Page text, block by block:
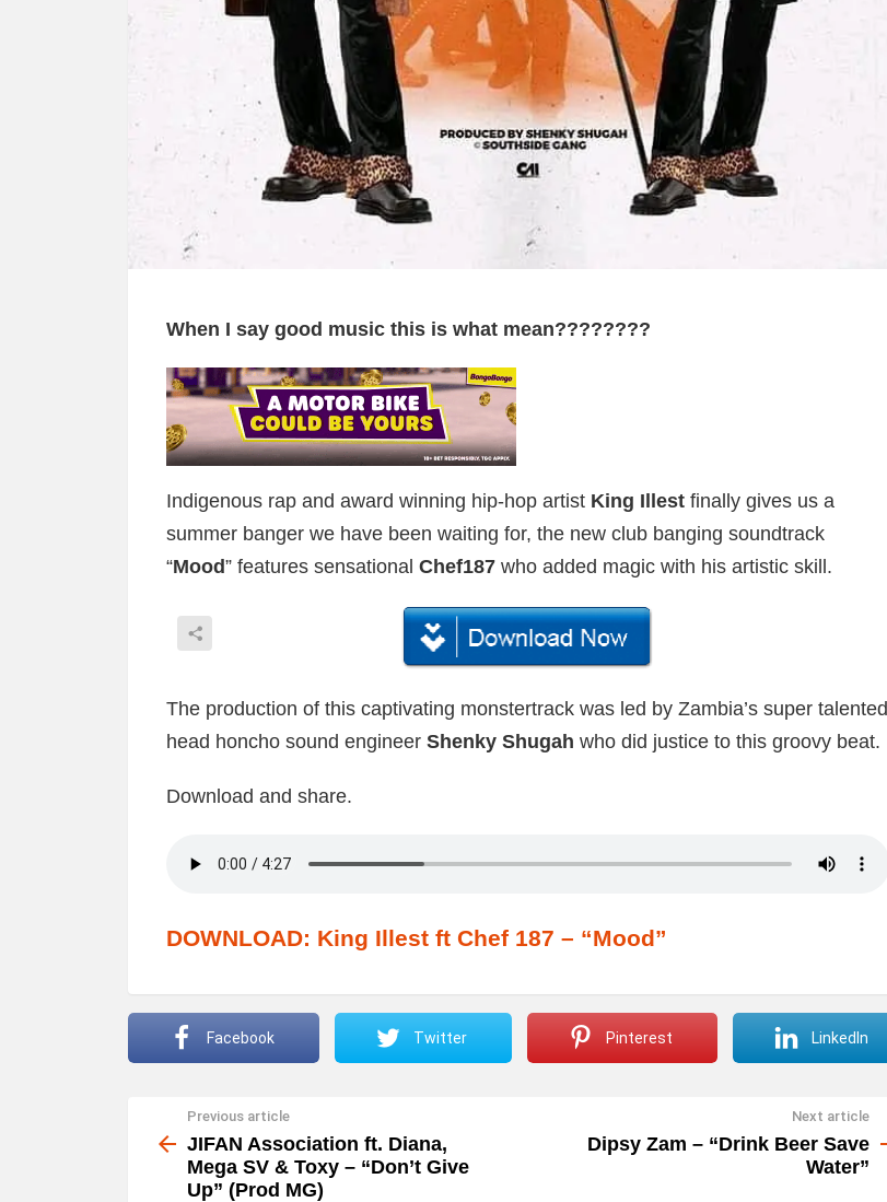
When I say good music this is what mean????????
Indigenous rap and award winning hip-hop artist King Illest finally gives us a
summer banger we have been waiting for, the new club banging soundtrack
“Mood” features sensational Chef187 who added magic with his artistic skill.
The production of this captivating monstertrack was led by Zambia’s super talented
head honcho sound engineer Shenky Shugah who did justice to this groovy beat.
Download and share.
DOWNLOAD: King Illest ft Chef 187 – “Mood”
Facebook Twitter Pinterest LinkedIn
more
Previous article
JIFAN Association ft. Diana,
Mega SV & Toxy – “Don’t Give
Up” (Prod MG)
Next article
Dipsy Zam – “Drink Beer Save
Water”